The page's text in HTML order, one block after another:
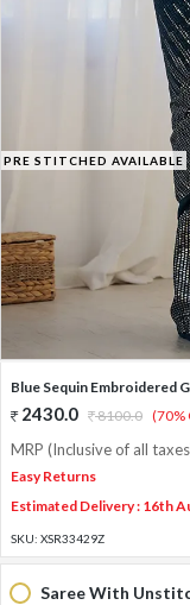
PRE STITCHED AVAILABLE
Blue Sequin Embroidered
2430.0 8100.0 (70%
MRP (Inclusive of all
Easy Returns
Estimated Delivery : 16th
SKU: XSR33429Z
Saree With